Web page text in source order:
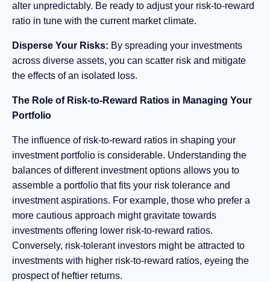
alter unpredictably. Be ready to adjust your risk-to-reward
ratio in tune with the current market climate.
Disperse Your Risks: By spreading your investments
across diverse assets, you can scatter risk and mitigate
the effects of an isolated loss.
The Role of Risk-to-Reward Ratios in Managing Your
Portfolio
The influence of risk-to-reward ratios in shaping your
investment portfolio is considerable. Understanding the
balances of different investment options allows you to
assemble a portfolio that fits your risk tolerance and
investment aspirations. For example, those who prefer a
more cautious approach might gravitate towards
investments offering lower risk-to-reward ratios.
Conversely, risk-tolerant investors might be attracted to
investments with higher risk-to-reward ratios, eyeing the
prospect of heftier returns.